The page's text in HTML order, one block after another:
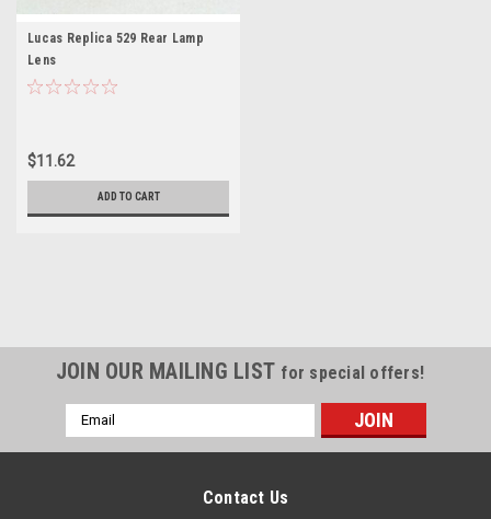
Lucas Replica 529 Rear Lamp
Lens
$11.62
ADD TO CART
JOIN OUR MAILING LIST for special offers!
Email
Address
Contact Us